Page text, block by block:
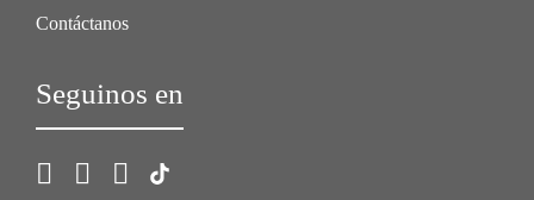
Contáctanos
Seguinos en